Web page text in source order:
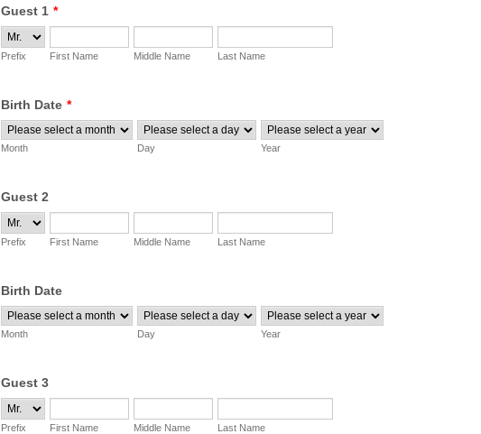
Guest 1 *
Prefix First Name Middle Name Last Name
Birth Date *
Month Day Year
Guest 2
Prefix First Name Middle Name Last Name
Birth Date
Month Day Year
Guest 3
Prefix First Name Middle Name Last Name